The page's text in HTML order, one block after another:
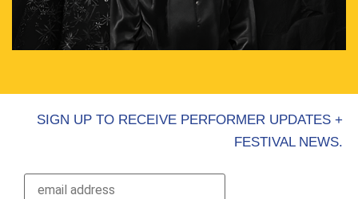
SIGN UP TO RECEIVE PERFORMER UPDATES +
FESTIVAL NEWS.